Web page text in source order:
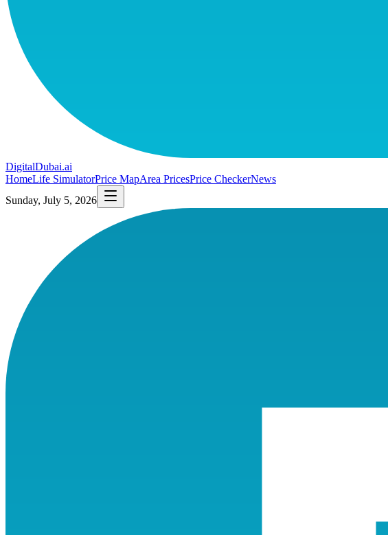
DigitalDubai.ai
HomeLife SimulatorPrice MapArea PricesPrice CheckerNews
Sunday, July 5, 2026